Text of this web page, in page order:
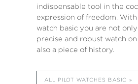
indispensable tool in the
expression of freedom.
watch basic you are not
precise and robust watch
also a piece of history.
ALL PILOT WATCHES BASIC